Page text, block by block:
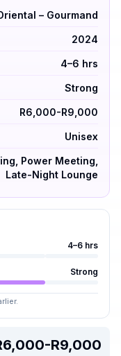
— Oriental –
– Gourmand
2024
4–6 hrs
Strong
R6,000-R9,000
Unisex
Power Meeting,
Late-Night Lounge
4–6 hrs
Strong
R9,000